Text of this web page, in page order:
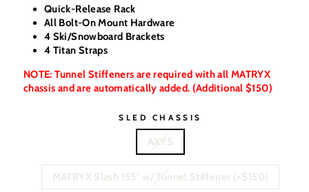
Quick-Release Rack
All Bolt-On Mount Hardware
4 Ski/Snowboard Brackets
4 Titan Straps
NOTE: Tunnel Stiffeners are required with all MATRYX
chassis and are automatically added. (Additional $150)
SLED CHASSIS
AXYS
MATRYX Slash 155" w/ Tunnel Stiffener (+$150)